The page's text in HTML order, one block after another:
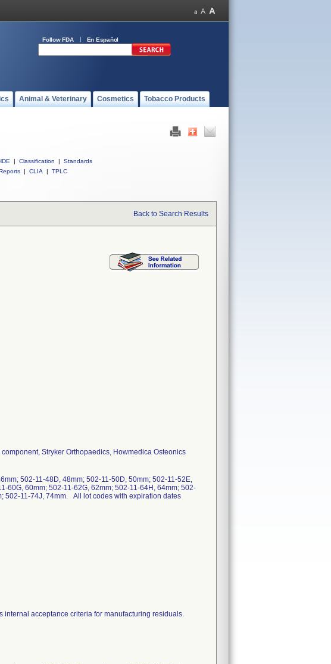
Follow FDA En Español
Animal & Veterinary Cosmetics Tobacco Products
| Classification |
Standards
| CLIA | TPLC
Back to Search Results
Stryker Orthopaedics, Howmedica Osteonics
502-11-48D, 48mm; 502-11-50D, 50mm; 502-11-52E,
60G, 60mm; 502-11-62G, 62mm; 502-11-64H, 64mm; 502-
502-11-74J, 74mm. All lot codes with expiration dates
internal acceptance criteria for manufacturing residuals.